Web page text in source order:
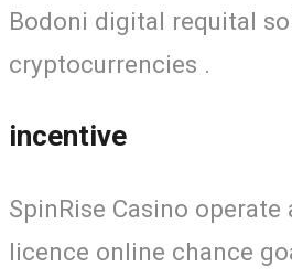
Bodoni digital requital
cryptocurrencies .
incentive
SpinRise Casino operate
licence online chance